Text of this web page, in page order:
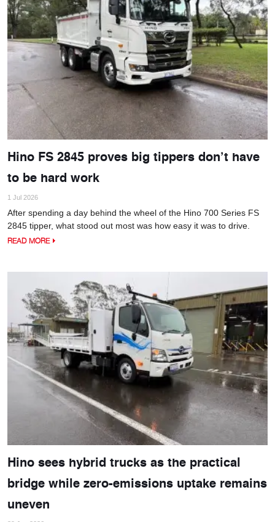
Hino FS 2845 proves big tippers don’t have
to be hard work
1 Jul 2026
After spending a day behind the wheel of the Hino 700 Series FS
2845 tipper, what stood out most was how easy it was to drive.
READ MORE
Hino sees hybrid trucks as the practical
bridge while zero-emissions uptake remains
uneven